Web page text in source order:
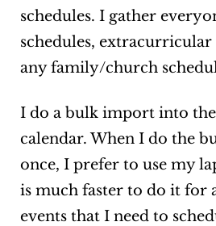
schedules. I gather
schedules, extracurricular
any family/church
I do a bulk import into
calendar. When I do the
once, I prefer to use my
is much faster to do it for
events that I need to